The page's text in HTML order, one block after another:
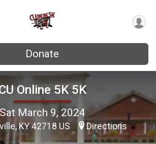
Donate
Online 5K 5K
March 9, 2024
KY 42718 US Directions